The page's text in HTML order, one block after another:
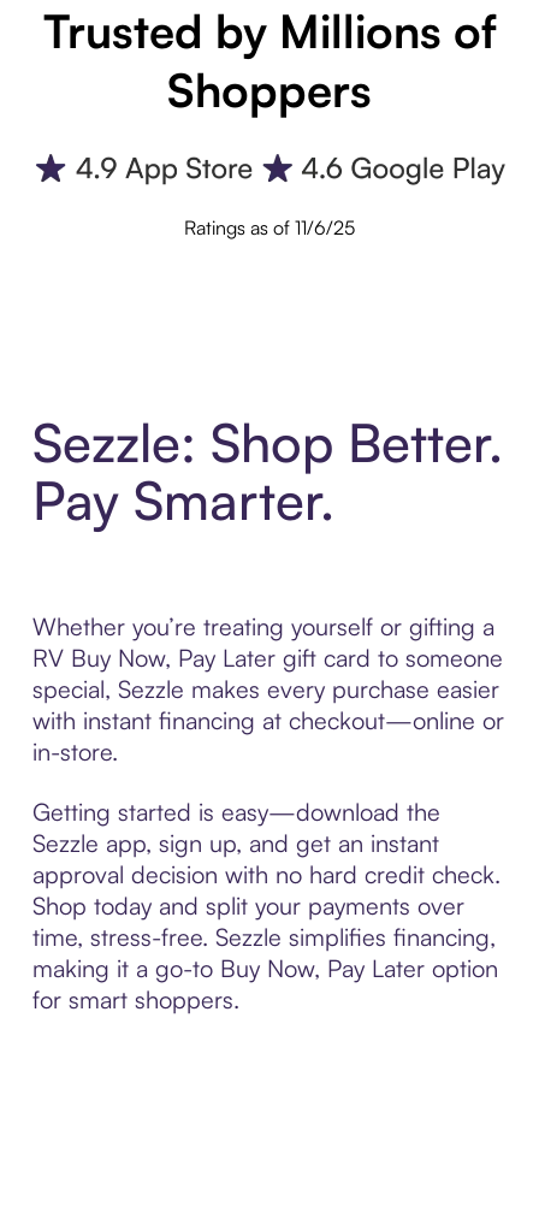
Trusted by Millions of
Shoppers
Ratings as of 11/6/25
Sezzle: Shop Better.
Pay Smarter.
Whether you’re treating yourself or gifting a
RV Buy Now, Pay Later gift card to someone
special, Sezzle makes every purchase easier
with instant financing at checkout—online or
in-store.
Getting started is easy—download the
Sezzle app, sign up, and get an instant
approval decision with no hard credit check.
Shop today and split your payments over
time, stress-free. Sezzle simplifies financing,
making it a go-to Buy Now, Pay Later option
for smart shoppers.